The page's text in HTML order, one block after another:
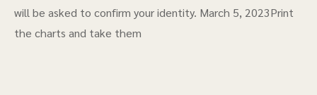
will be asked to confirm your identity. March 5, 2023Print
the charts and take them